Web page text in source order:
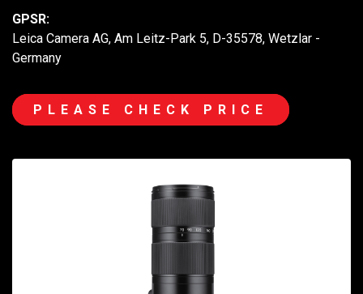
GPSR:
Leica Camera AG, Am Leitz-Park 5, D-35578, Wetzlar -
Germany
PLEASE CHECK PRICE